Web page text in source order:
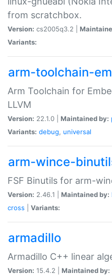
from scratchbox.
Version: cs2005q3.2 |
Variants:
arm-toolchain-
Arm Toolchain for
LLVM
Version: 22.1.0 | Maintained by:
Variants: debug, universal
arm-wince-
FSF Binutils for arm-
Version: 2.46.1 | Maintained by:
cross
Variants:
armadillo
Armadillo C++ linear
Version: 15.4.2 | Maintained by: